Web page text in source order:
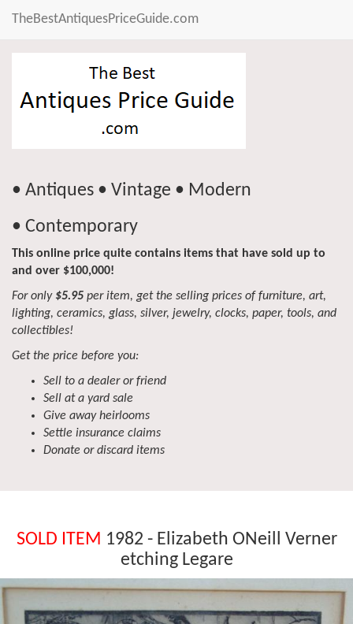
TheBestAntiquesPriceGuide.com
• Antiques • Vintage • Modern
• Contemporary
This online price quite contains items that have sold up to
and over $100,000!
For only $5.95 per item, get the selling prices of furniture, art,
lighting, ceramics, glass, silver, jewelry, clocks, paper, tools, and
collectibles!
Get the price before you:
Sell to a dealer or friend
Sell at a yard sale
Give away heirlooms
Settle insurance claims
Donate or discard items
SOLD ITEM 1982 - Elizabeth ONeill Verner
etching Legare